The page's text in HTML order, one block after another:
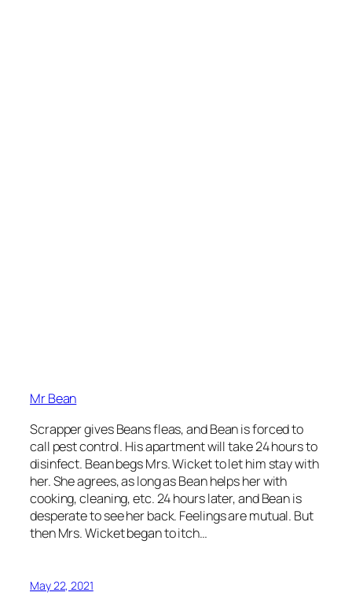
Mr Bean
Scrapper gives Beans fleas, and Bean is forced to
call pest control. His apartment will take 24 hours to
disinfect. Bean begs Mrs. Wicket to let him stay with
her. She agrees, as long as Bean helps her with
cooking, cleaning, etc. 24 hours later, and Bean is
desperate to see her back. Feelings are mutual. But
then Mrs. Wicket began to itch…
May 22, 2021